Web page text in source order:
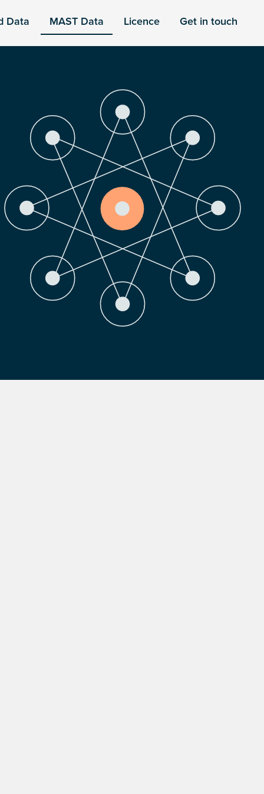
Data MAST Data Licence Get in touch